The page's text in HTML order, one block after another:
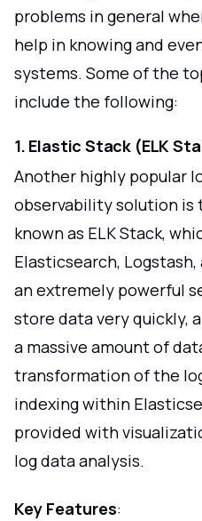
problems in general
help in knowing and
systems. Some of the
include the following:
1. Elastic Stack (ELK
Another highly popular
observability solution is
known as ELK Stack,
Elasticsearch,
an extremely powerful
store data very quickly,
a massive amount of
transformation of the
indexing within
provided with
log data analysis.
Key Features: